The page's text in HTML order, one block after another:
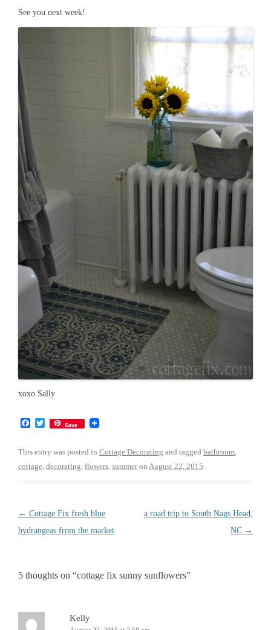
See you next week!
xoxo Sally
F
e
o
T
t
e
Save
This entry was posted in Cottage Decorating and tagged bathroom,
cottage, decorating, flowers, summeron August 22, 2015.
Post
navigation
← Cottage Fix fresh blue
hydrangeas from the market
a road trip to South Nags Head,
NC →
5 thoughts on “cottage fix sunny sunflowers”
Kelly